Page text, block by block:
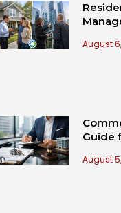
August
Guide
August